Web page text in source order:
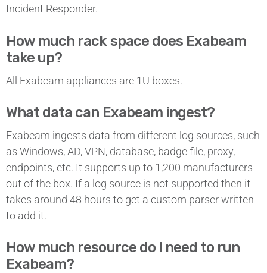
Incident Responder.
How much rack space does Exabeam
take up?
All Exabeam appliances are 1U boxes.
What data can Exabeam ingest?
Exabeam ingests data from different log sources, such
as Windows, AD, VPN, database, badge file, proxy,
endpoints, etc. It supports up to 1,200 manufacturers
out of the box. If a log source is not supported then it
takes around 48 hours to get a custom parser written
to add it.
How much resource do I need to run
Exabeam?